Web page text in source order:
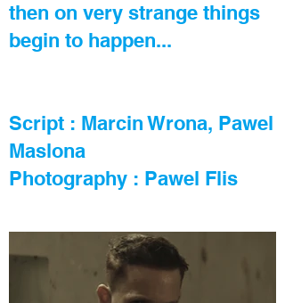
then on very strange things
begin to happen...
Script : Marcin Wrona, Pawel
Maslona
Photography : Pawel Flis